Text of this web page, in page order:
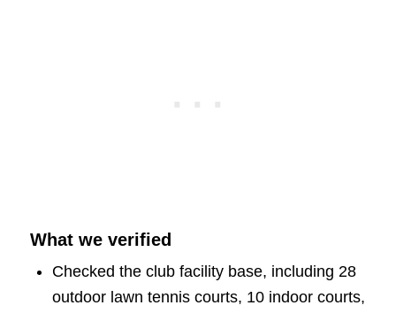
What we verified
Checked the club facility base, including 28
outdoor lawn tennis courts, 10 indoor courts,